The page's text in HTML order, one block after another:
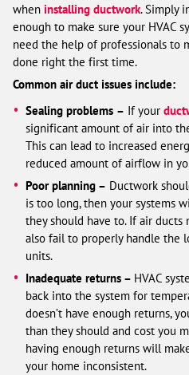
when installing ductwork. Simply
enough to make sure your HVAC
need the help of professionals to
done right the first time.
Common air duct issues include:
Sealing problems – If your
significant amount of air into
This can lead to increased
reduced amount of airflow in
Poor planning – Ductwork
is too long, then your systems
they should have to. If air
also fail to properly handle the
units.
Inadequate returns – HVAC
back into the system for
doesn’t have enough returns,
than they should and cost you
having enough returns will
your home inconsistent.